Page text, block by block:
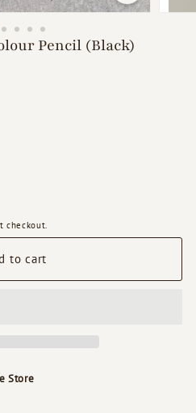
Pencil (Black)
checkout.
to cart
Store